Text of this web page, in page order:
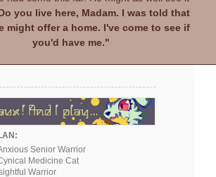
you live here, Madam. I was told that
might offer a home. I've come to see if
you'd have me."
Senior Warrior
Medicine Cat
Warrior